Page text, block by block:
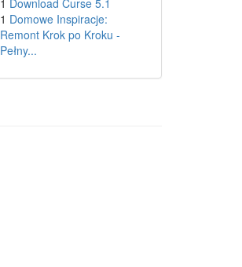
1 Download Curse 5.1
1 Domowe Inspiracje:
Remont Krok po Kroku -
Pełny...